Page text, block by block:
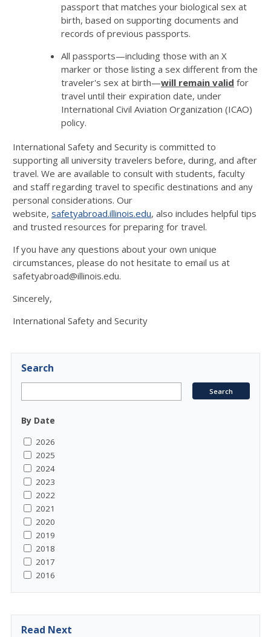
passport that matches your biological sex at
birth, based on supporting documents and
records of previous passports.
All passports—including those with an X
marker or those listing a sex different from the
traveler's sex at birth—will remain valid for
travel until their expiration date, under
International Civil Aviation Organization (ICAO)
policy.
International Safety and Security is committed to
supporting all university travelers before, during, and after
travel. We are available to consult with students, faculty
and staff regarding travel to specific destinations and any
personal considerations. Our
website, safetyabroad.illinois.edu, also includes helpful tips
and trusted resources for preparing for travel.
If you have any questions about your own unique
circumstances, please do not hesitate to email us at
safetyabroad@illinois.edu.
Sincerely,
International Safety and Security
Search
By Date
2026
2025
2024
2023
2022
2021
2020
2019
2018
2017
2016
Read Next